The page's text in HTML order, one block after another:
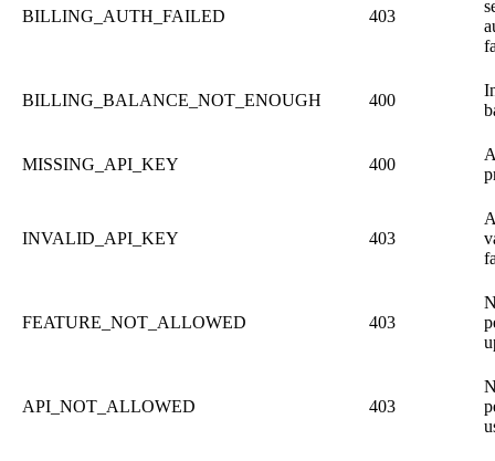
BILLING_AUTH_FAILED 403
BILLING_BALANCE_NOT_ENOUGH 400
MISSING_API_KEY 400
INVALID_API_KEY 403
FEATURE_NOT_ALLOWED 403
API_NOT_ALLOWED 403